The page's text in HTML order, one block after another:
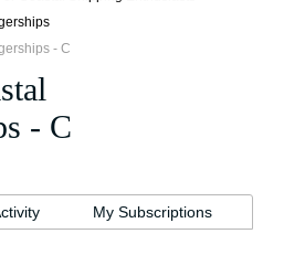
- C
- C
My Subscriptions